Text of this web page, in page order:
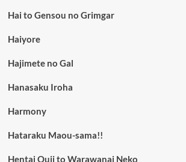
Hai to Gensou no Grimgar
Haiyore
Hajimete no Gal
Hanasaku Iroha
Harmony
Hataraku Maou-sama!!
Hentai Ouji to Warawanai Neko